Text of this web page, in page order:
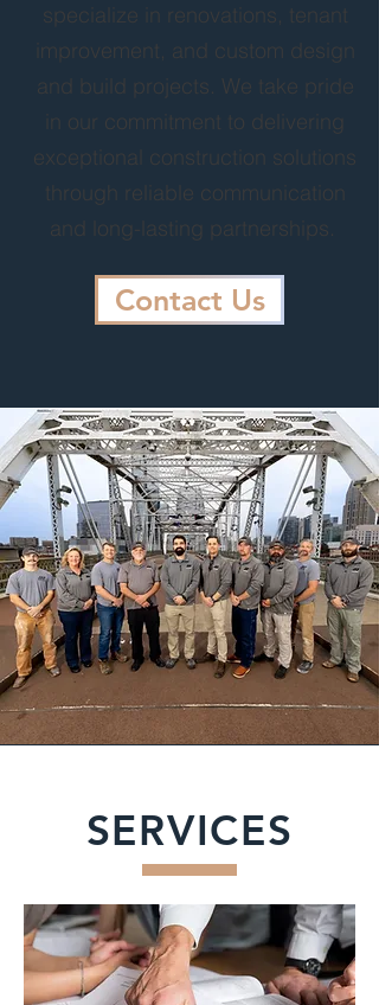
specialize in renovations, tenant
improvement, and custom design
and build projects. We take pride
in our commitment to delivering
exceptional construction solutions
through reliable communication
and long-lasting partnerships.
Contact Us
SERVICES